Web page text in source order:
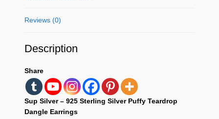
Reviews (0)
Description
Share
Sup Silver – 925 Sterling Silver Puffy Teardrop
Dangle Earrings